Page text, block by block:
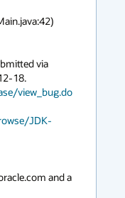
view_bug.do
JDK-
and a